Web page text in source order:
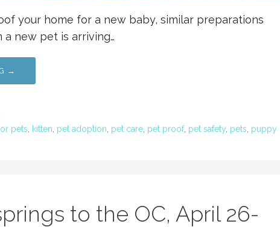
your home for a new baby, similar preparations
new pet is arriving…
→
pets kitten pet adoption pet care pet proof, pet safety pets puppy
to the OC, April 26-